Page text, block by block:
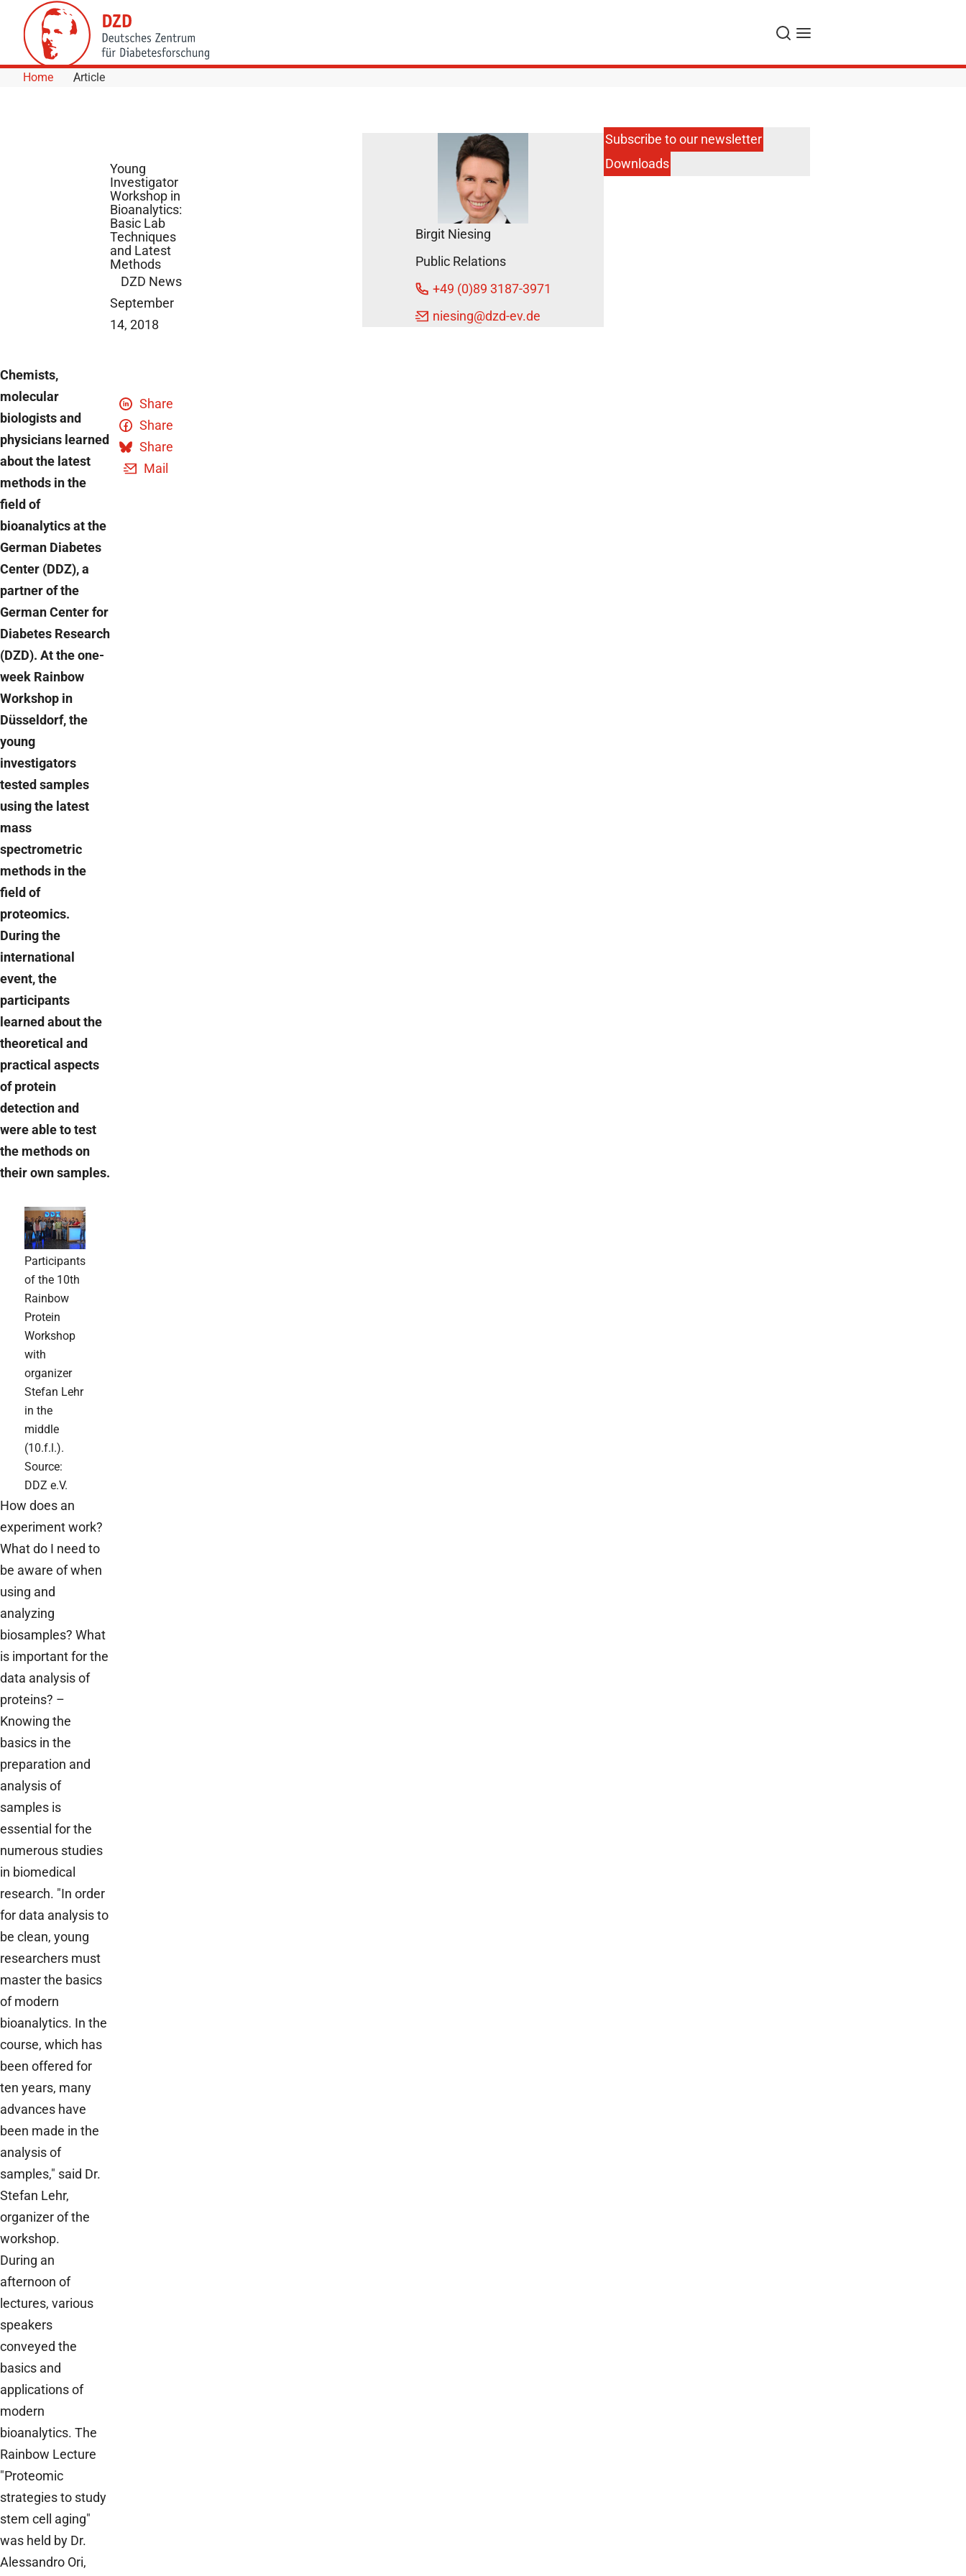
Skip to Content
Search
Menu
Home Article
Young
Investigator
Workshop in
Bioanalytics:
Basic Lab
Techniques
and Latest
Methods
DZD News
September
14, 2018
Chemists,
molecular
biologists and
physicians learned
about the latest
methods in the
field of
bioanalytics at the
German Diabetes
Center (DDZ), a
partner of the
German Center for
Diabetes Research
(DZD). At the one-
week Rainbow
Workshop in
Düsseldorf, the
young
investigators
tested samples
using the latest
mass
spectrometric
methods in the
field of
proteomics.
During the
international
event, the
participants
learned about the
theoretical and
practical aspects
of protein
detection and
were able to test
the methods on
their own samples.
Participants
of the 10th
Rainbow
Protein
Workshop
with
organizer
Stefan Lehr
in the
middle
(10.f.l.).
Source:
DDZ e.V.
How does an
experiment work?
What do I need to
be aware of when
using and
analyzing
biosamples? What
is important for the
data analysis of
proteins? –
Knowing the
basics in the
preparation and
analysis of
samples is
essential for the
numerous studies
in biomedical
research. "In order
for data analysis to
be clean, young
researchers must
master the basics
of modern
bioanalytics. In the
course, which has
been offered for
ten years, many
advances have
been made in the
analysis of
samples," said Dr.
Stefan Lehr,
organizer of the
workshop.
During an
afternoon of
lectures, various
speakers
conveyed the
basics and
applications of
modern
bioanalytics. The
Rainbow Lecture
"Proteomic
strategies to study
stem cell aging"
was held by Dr.
Alessandro Ori,
Share
Share
Share
Mail
Birgit Niesing
Public Relations
+49 (0)89 3187-3971
niesing@dzd-ev.de
Subscribe to our newsletter
Downloads